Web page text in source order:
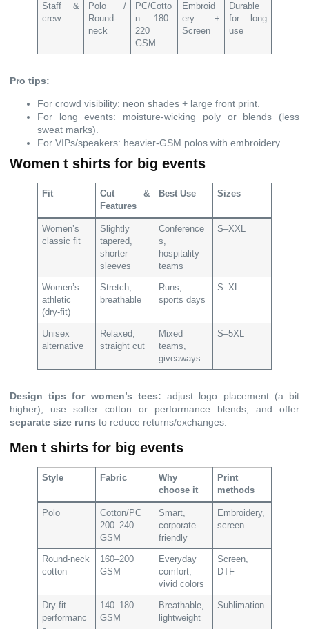
Staff &
crew
Polo /
Round-
neck
PC/Cotto
n 180–
220
GSM
Embroid
ery +
Screen
Durable
for long
use
Pro tips:
For crowd visibility: neon shades + large front print.
For long events: moisture-wicking poly or blends (less
sweat marks).
For VIPs/speakers: heavier-GSM polos with embroidery.
Women t shirts for big events
Fit
Cut &
Features
Best Use Sizes
Women’s
classic fit
Slightly
tapered,
shorter
sleeves
Conference
s,
hospitality
teams
S–XXL
Women’s
athletic
(dry-fit)
Stretch,
breathable
Runs,
sports days
S–XL
Unisex
alternative
Relaxed,
straight cut
Mixed
teams,
giveaways
S–5XL
Design tips for women’s tees: adjust logo placement (a bit
higher), use softer cotton or performance blends, and offer
separate size runs to reduce returns/exchanges.
Men t shirts for big events
Style Fabric
Why
choose it
Print
methods
Polo
Cotton/PC
200–240
GSM
Smart,
corporate-
friendly
Embroidery,
screen
Round-neck
cotton
160–200
GSM
Everyday
comfort,
vivid colors
Screen,
DTF
Dry-fit
performanc
140–180
GSM
Breathable,
lightweight
Sublimation